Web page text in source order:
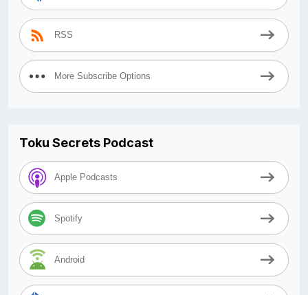
RSS
More Subscribe Options
Toku Secrets Podcast
Apple Podcasts
Spotify
Android